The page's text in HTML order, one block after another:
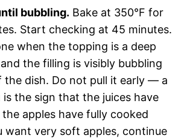
bubbling. Bake at 350°F for
Start checking at 45 minutes.
when the topping is a deep
the filling is visibly bubbling
the dish. Do not pull it early — a
the sign that the juices have
apples have fully cooked
want very soft apples, continue